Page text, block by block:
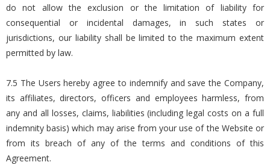
do not allow the exclusion or the limitation of liability for
consequential or incidental damages, in such states or
jurisdictions, our liability shall be limited to the maximum extent
permitted by law.
7.5 The Users hereby agree to indemnify and save the Company,
its affiliates, directors, officers and employees harmless, from
any and all losses, claims, liabilities (including legal costs on a full
indemnity basis) which may arise from your use of the Website or
from its breach of any of the terms and conditions of this
Agreement.